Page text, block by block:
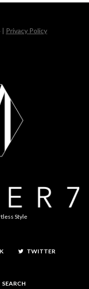
| Privacy Policy
Style
TWITTER
SEARCH